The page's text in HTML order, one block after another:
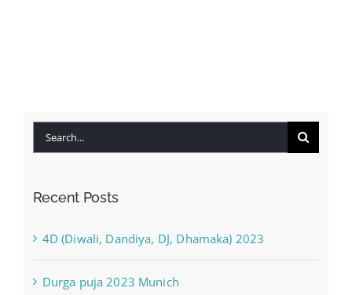
Search
Recent Posts
4D (Diwali, Dandiya, DJ, Dhamaka) 2023
Durga puja 2023 Munich